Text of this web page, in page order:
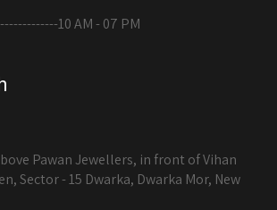
10 AM - 07 PM
Pawan Jewellers, in front of Vihan
Sector - 15 Dwarka, Dwarka Mor, New